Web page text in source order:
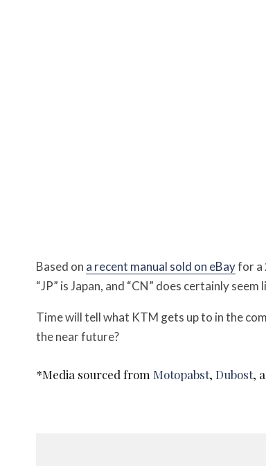
Based on a recent manual sold on eBayfor a
“JP” is Japan, and “CN” does certainly
Time will tell what KTM gets up to in the
the near future?
*Media sourced from Motopabst, Dubost,